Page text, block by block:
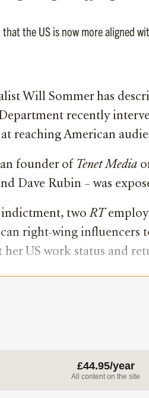
the US is now more aligned
Will Sommer has
recently
reaching American
founder of Tenet Media
Dave Rubin – was
twoRT
right-wing influencers
her US work status and
£44.95/year
All content on the site